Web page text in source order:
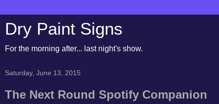
Dry Paint Signs
For the morning after... last night's show.
Saturday, June 13, 2015
The Next Round Spotify Companion